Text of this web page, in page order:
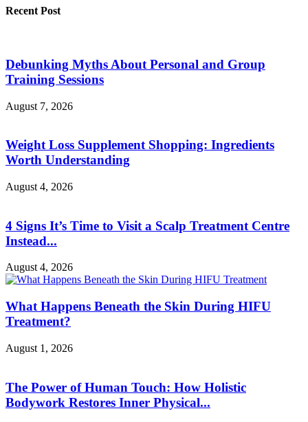
Recent Post
Debunking Myths About Personal and Group
Training Sessions
August 7, 2026
Weight Loss Supplement Shopping: Ingredients
Worth Understanding
August 4, 2026
4 Signs It’s Time to Visit a Scalp Treatment Centre
Instead...
August 4, 2026
What Happens Beneath the Skin During HIFU
Treatment?
August 1, 2026
The Power of Human Touch: How Holistic
Bodywork Restores Inner Physical...